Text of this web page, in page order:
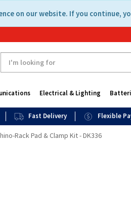
on our website. If you continue,
Electrical & Lighting
Fast Delivery Flexible
Rack Pad & Clamp Kit - DK336